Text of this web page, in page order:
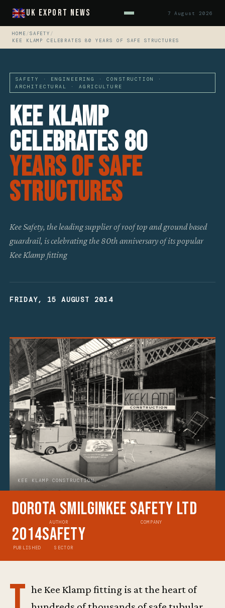
UK Export News 7 August 2026
HOME /SAFETY /
KEE KLAMP CELEBRATES 80 YEARS OF SAFE STRUCTURES
SAFETY · ENGINEERING · CONSTRUCTION ·
ARCHITECTURAL · AGRICULTURE
Kee Klamp
Celebrates 80
Years Of Safe
Structures
Kee Safety, the leading supplier of roof top and ground based
guardrail, is celebrating the 80th anniversary of its popular
Kee Klamp fitting
FRIDAY, 15 AUGUST 2014
KEE KLAMP CONSTRUCTION
Dorota Smilgin
AUTHOR
Kee Safety Ltd
COMPANY
2014
PUBLISHED
Safety
SECTOR
he Kee Klamp fitting is at the heart of